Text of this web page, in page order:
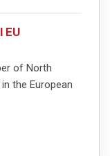
EU
of North
the European